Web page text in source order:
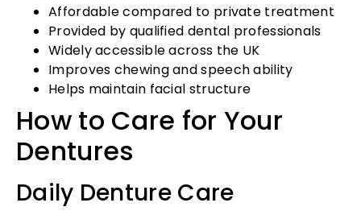
Affordable compared to private treatment
Provided by qualified dental professionals
Widely accessible across the UK
Improves chewing and speech ability
Helps maintain facial structure
How to Care for Your
Dentures
Daily Denture Care